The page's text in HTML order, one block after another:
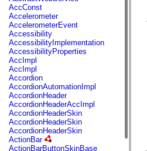
fl.motion
fl.motion.easing
fl.rsl
fl.text
fl.transitions
fl.transitions.easing
fl.video
flash.accessibility
flash.concurrent
flash.crypto
flash.data
flash.desktop
flash.display
flash.display3D
flash.display3D.textures
flash.errors
flash.events
AccConst
Accelerometer
AccelerometerEvent
Accessibility
AccessibilityImplementation
AccessibilityProperties
AccImpl
AccImpl
Accordion
AccordionAutomationImpl
AccordionHeader
AccordionHeaderAccImpl
AccordionHeaderSkin
AccordionHeaderSkin
AccordionHeaderSkin
ActionBar
ActionBarButtonSkinBase